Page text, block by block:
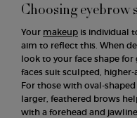
Choosing eyebrow
Your makeup is individual
aim to reflect this. When
look to your face shape
faces suit sculpted,
For those with oval-
larger, feathered brows
with a forehead and